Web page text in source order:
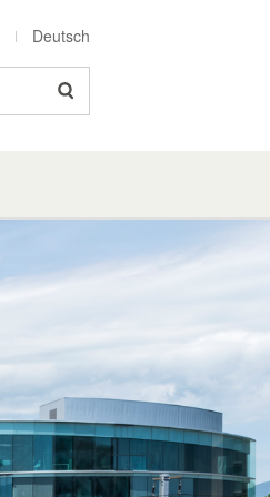
Deutsch